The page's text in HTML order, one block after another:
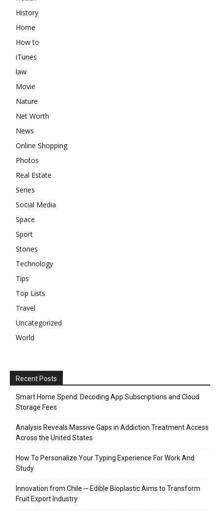
History
Home
How to
iTunes
law
Movie
Nature
Net Worth
News
Online Shopping
Photos
Real Estate
Series
Social Media
Space
Sport
Stories
Technology
Tips
Top Lists
Travel
Uncategorized
World
Recent Posts
Smart Home Spend: Decoding App Subscriptions and Cloud
Storage Fees
Analysis Reveals Massive Gaps in Addiction Treatment Access
Across the United States
How To Personalize Your Typing Experience For Work And
Study
Innovation from Chile ─ Edible Bioplastic Aims to Transform
Fruit Export Industry